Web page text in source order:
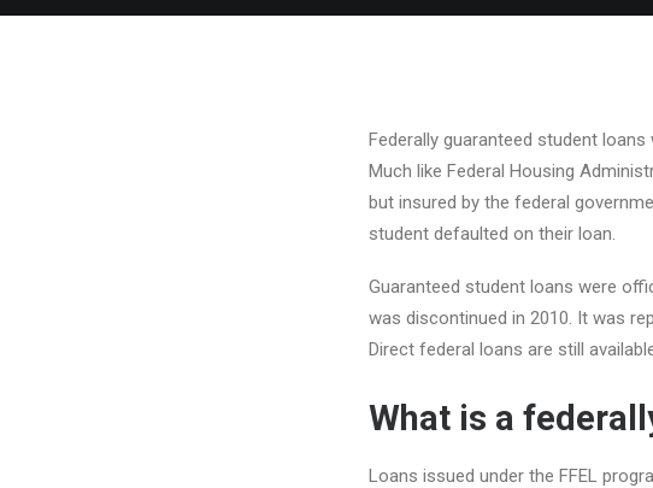
Federally guaranteed student
Much like Federal Housing
but insured by the federal
student defaulted on their loan.
Guaranteed student loans were
was discontinued in 2010. It was
Direct federal loans are still
What is a
Loans issued under the FFEL